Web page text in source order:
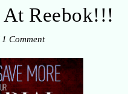
Reebok!!!
1 Comment